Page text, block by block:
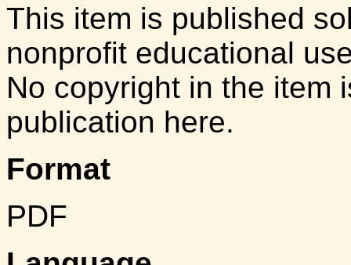
This item is published
nonprofit educational
No copyright in the item
publication here.
Format
PDF